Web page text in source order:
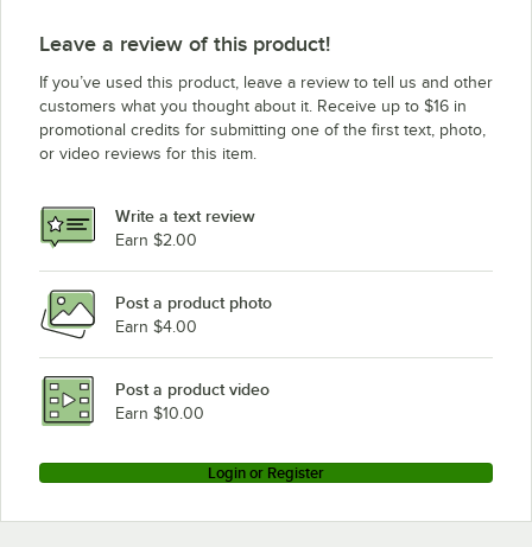
Leave a review of this product!
If you’ve used this product, leave a review to tell us and other
customers what you thought about it. Receive up to $16 in
promotional credits for submitting one of the first text, photo,
or video reviews for this item.
Write a text review
Earn $2.00
Post a product photo
Earn $4.00
Post a product video
Earn $10.00
Login or Register